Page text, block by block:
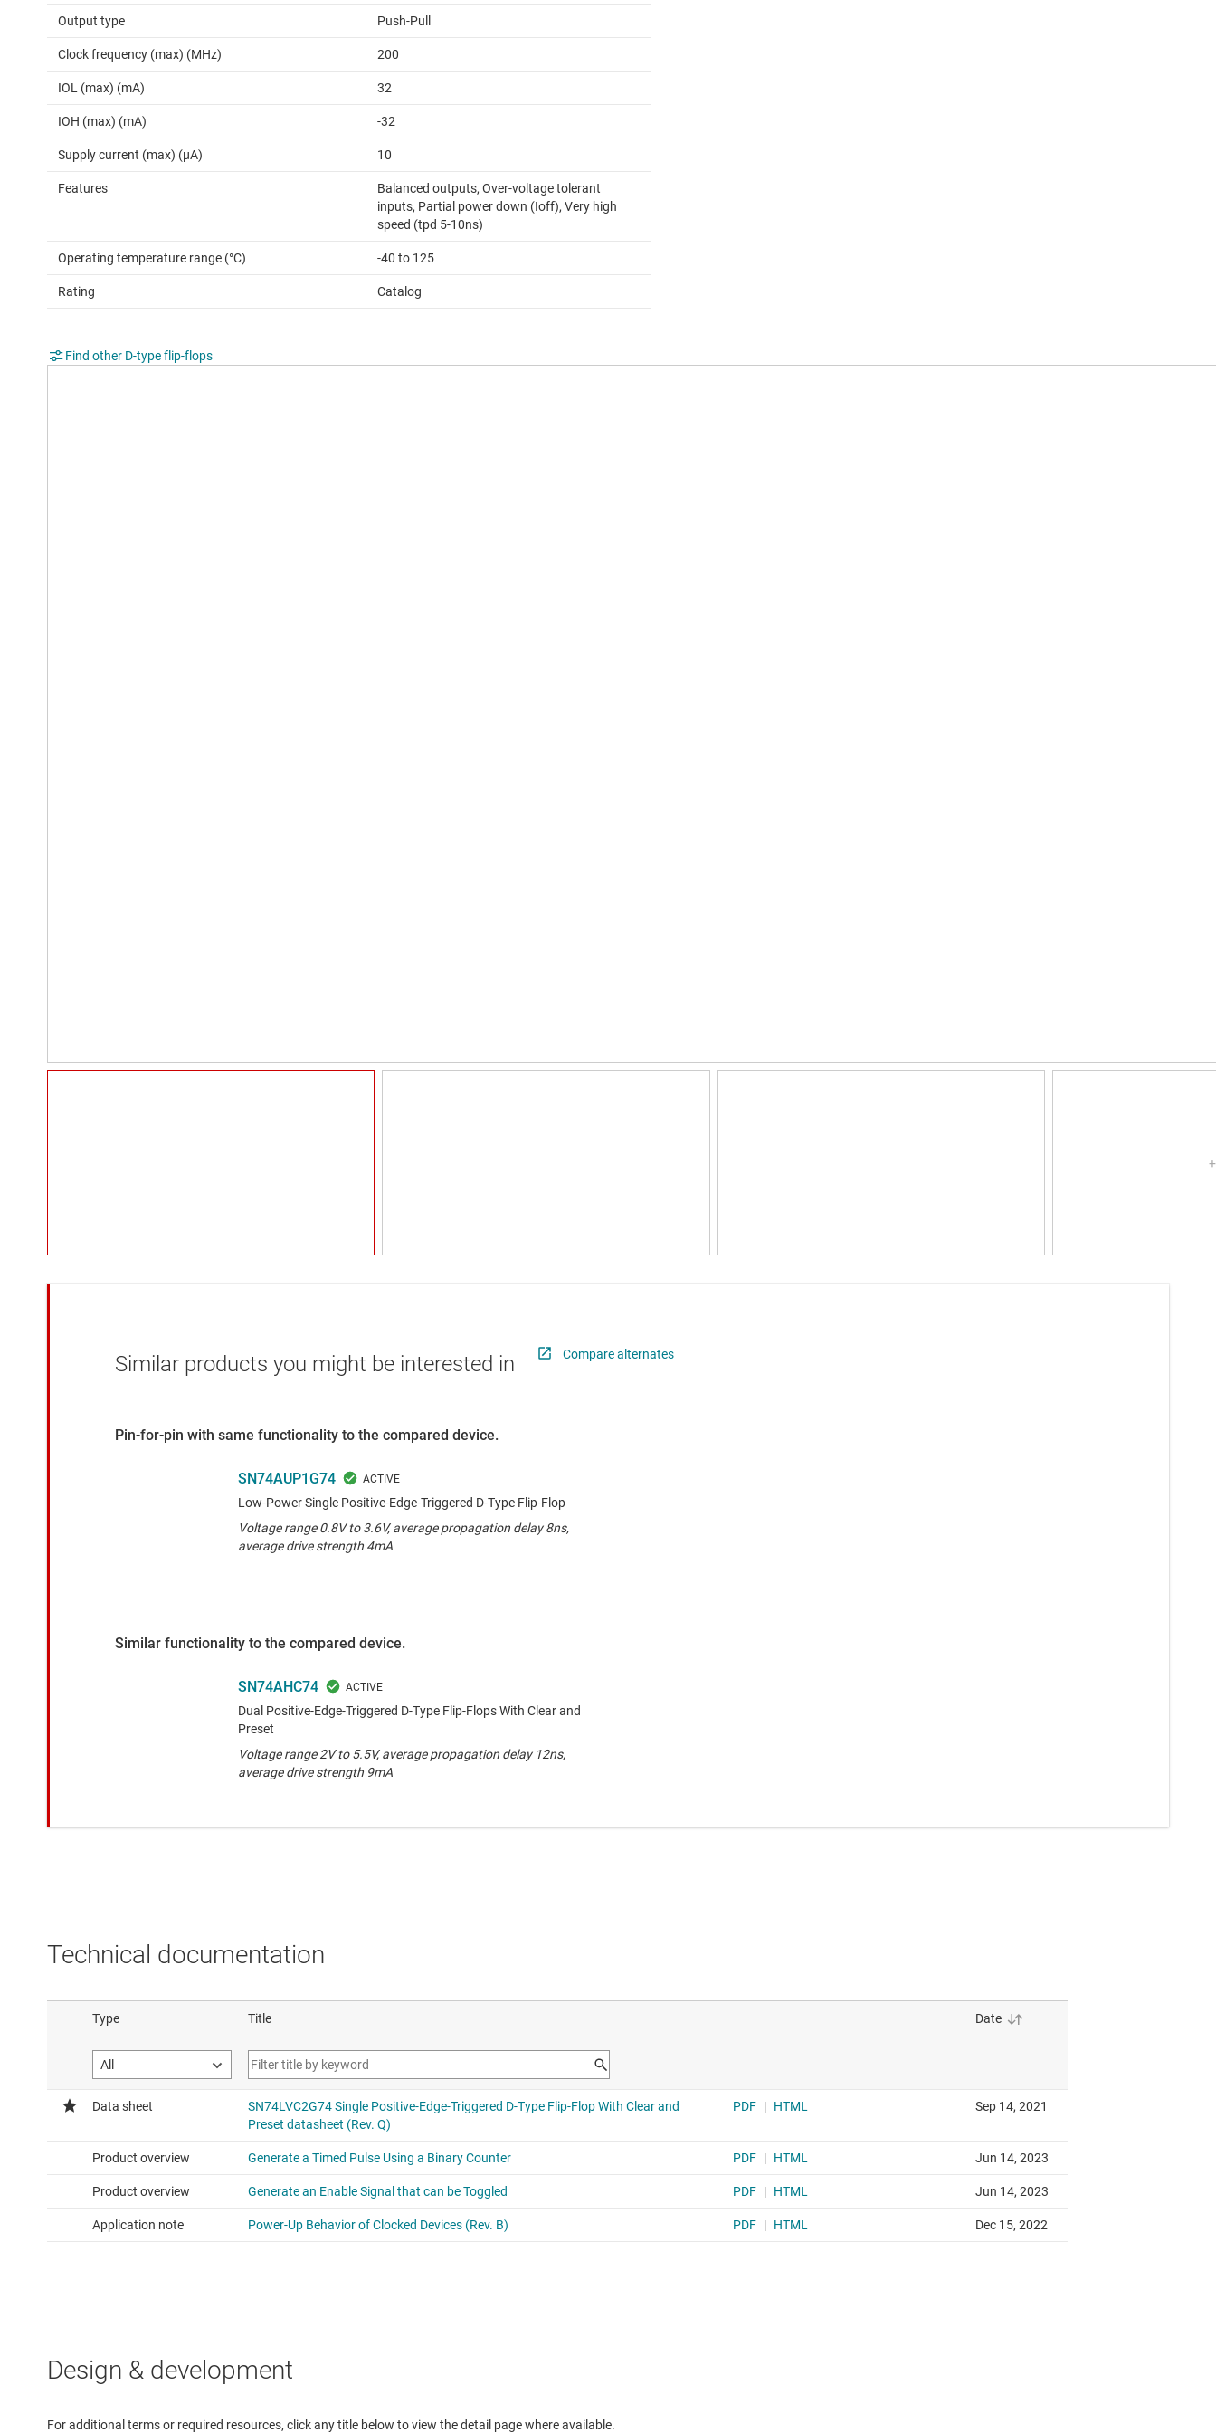
Output type Push-Pull
Clock frequency (max) (MHz) 200
IOL (max) (mA) 32
IOH (max) (mA) -32
Supply current (max) (µA) 10
Features
Balanced outputs, Over-voltage tolerant
inputs, Partial power down (Ioff), Very high
speed (tpd 5-10ns)
Operating temperature range (°C) -40 to 125
Rating Catalog
Find other D-type flip-flops
Similar products you might be interested in Compare alternates
Pin-for-pin with same functionality to the compared device.
SN74AUP1G74
Low-Power Single Positive-Edge-Triggered D-Type Flip-Flop
Voltage range 0.8V to 3.6V, average propagation delay 8ns,
average drive strength 4mA
Similar functionality to the compared device.
SN74AHC74
Dual Positive-Edge-Triggered D-Type Flip-Flops With Clear and
Preset
Voltage range 2V to 5.5V, average propagation delay 12ns,
average drive strength 9mA
Technical documentation
Design & development
For additional terms or required resources, click any title below to view the detail page where available.